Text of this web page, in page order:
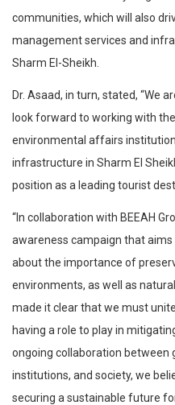
communities, which will also
management services and
Sharm El-Sheikh.
Dr. Asaad, in turn, stated, “We
look forward to working with
environmental affairs
infrastructure in Sharm El
position as a leading tourist
“In collaboration with BEEAH
awareness campaign that aims
about the importance of
environments, as well as
made it clear that we must
having a role to play in
ongoing collaboration between
institutions, and society, we
securing a sustainable future